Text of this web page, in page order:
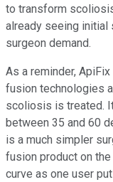
to transform
already seeing
surgeon demand.
As a reminder,
fusion technologies
scoliosis is treated.
between 35 and 60
is a much simpler
fusion product on
curve as one user